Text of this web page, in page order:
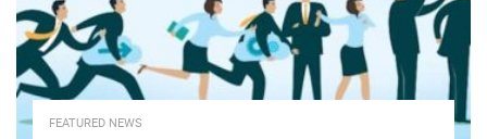
FEATURED NEWS